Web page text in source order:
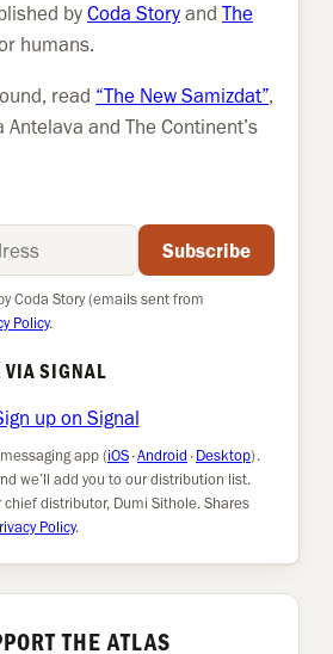
by Coda Story and The
humans.
read “The New Samizdat”,
Antelava and The Continent’s
Subscribe
Coda Story (emails sent from
Policy.
VIA SIGNAL
up on Signal
app (iOS ·Android · Desktop).
we’ll add you to our distribution list.
chief distributor, Dumi Sithole. Shares
Policy.
THE ATLAS